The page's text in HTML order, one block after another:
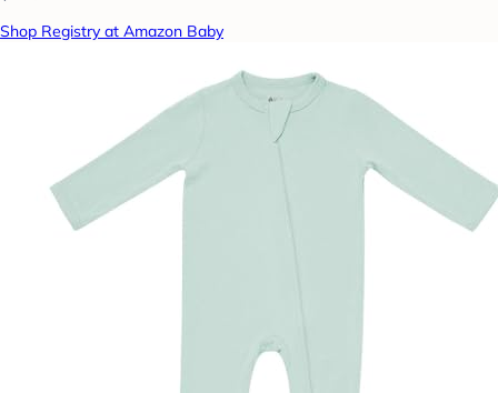
Shop Registry at Amazon Baby